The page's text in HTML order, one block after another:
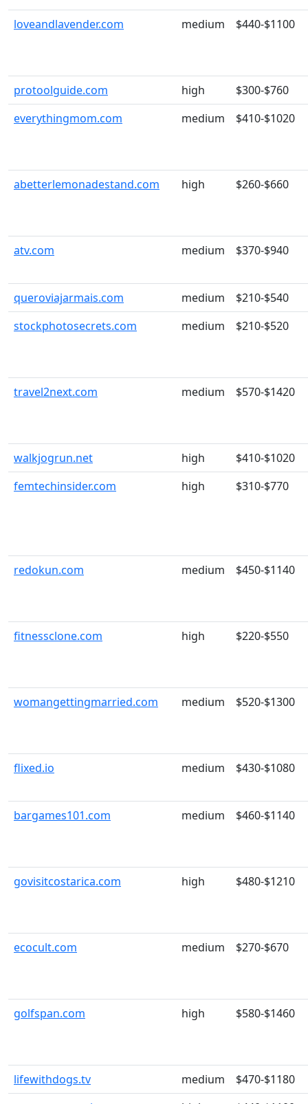
loveandlavender.com medium $440-$1100
protoolguide.com high
$300-$760
everythingmom.com
medium $410-$1020
abetterlemonadestand.com high $260-$660
atv.com medium $370-$940
queroviajarmais.com medium
$210-$540
stockphotosecrets.com
medium $210-$520
travel2next.com medium $570-$1420
walkjogrun.net high
$410-$1020
femtechinsider.com
high $310-$770
redokun.com medium $450-$1140
fitnessclone.com high $220-$550
womangettingmarried.com medium $520-$1300
flixed.io medium $430-$1080
bargames101.com medium $460-$1140
govisitcostarica.com high $480-$1210
ecocult.com medium $270-$670
golfspan.com high $580-$1460
lifewithdogs.tv medium
$470-$1180